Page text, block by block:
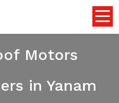
Motors
in Yanam